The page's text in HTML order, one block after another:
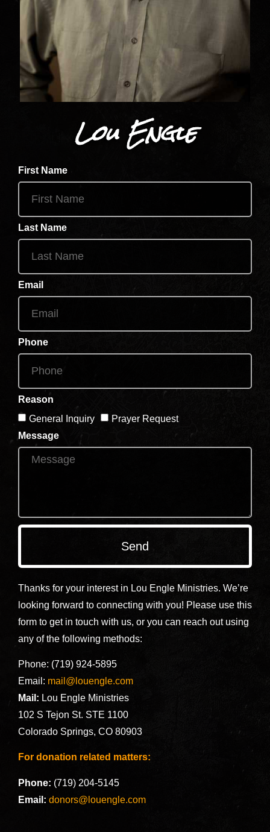
Lou Engle
First Name
Last Name
Email
Phone
Reason
General Inquiry
Prayer Request
Message
Send
Thanks for your interest in Lou Engle Ministries. We’re
looking forward to connecting with you! Please use this
form to get in touch with us, or you can reach out using
any of the following methods:
Phone: (719) 924-5895
Email: mail@louengle.com
Mail: Lou Engle Ministries
102 S Tejon St. STE 1100
Colorado Springs, CO 80903
For donation related matters:
Phone: (719) 204-5145
Email: donors@louengle.com